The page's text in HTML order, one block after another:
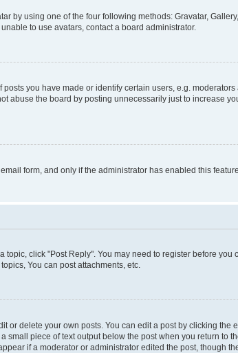
by using one of the four following methods: Gravatar,
to use avatars, contact a board administrator.
you have made or identify certain users, e.g.
abuse the board by posting unnecessarily just to increase
form, and only if the administrator has enabled this
topic, click "Post Reply". You may need to register before
You can post attachments, etc.
or delete your own posts. You can edit a post by clicking
piece of text output below the post when you return to
if a moderator or administrator edited the post, though